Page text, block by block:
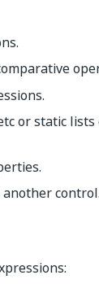
or static
control.